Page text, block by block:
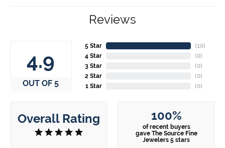
Reviews
4.9
OUT OF 5
5 Star
4 Star
3 Star
2 Star
1 Star
(10)
(0)
(0)
(0)
(0)
Overall Rating 100%
of recent buyers
gave The Source Fine
Jewelers 5 stars